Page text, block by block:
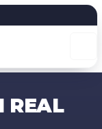
REAL